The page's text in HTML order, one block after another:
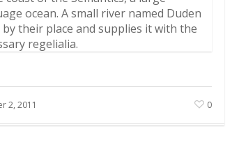
ocean. A small river named Duden
by their place and supplies it with the
regelialia.
2, 2011 0